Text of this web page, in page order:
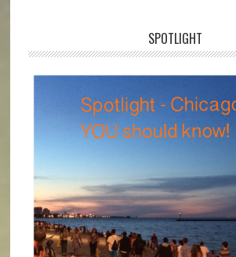
SPOTLIGHT